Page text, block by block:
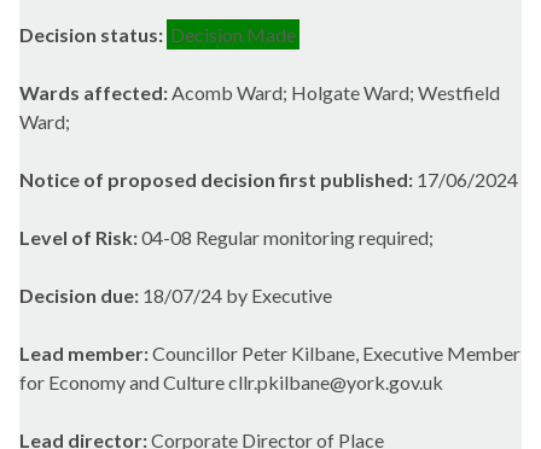
Decision status: Decision Made
Wards affected:Acomb Ward; Holgate Ward; Westfield
Ward;
Notice of proposed decision first published: 17/06/2024
Level of Risk:04-08 Regular monitoring required;
Decision due: 18/07/24 by Executive
Lead member:Councillor Peter Kilbane, Executive Member
for Economy and Culture cllr.pkilbane@york.gov.uk
Lead director:Corporate Director of Place